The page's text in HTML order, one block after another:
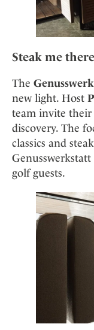
Steak me there
The
new light. Host
team invite their
discovery. The
classics and
golf guests.